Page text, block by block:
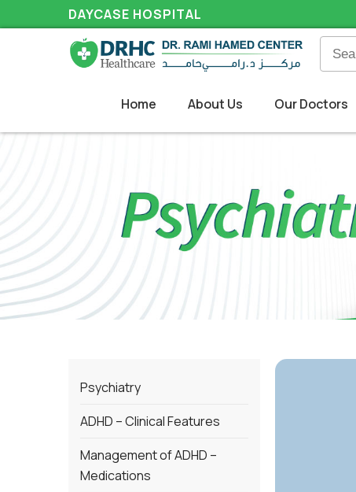
DAYCASE HOSPITAL
Home About Us Our Doctors
Psychiatry
ADHD – Clinical Features
Management of ADHD –
Medications